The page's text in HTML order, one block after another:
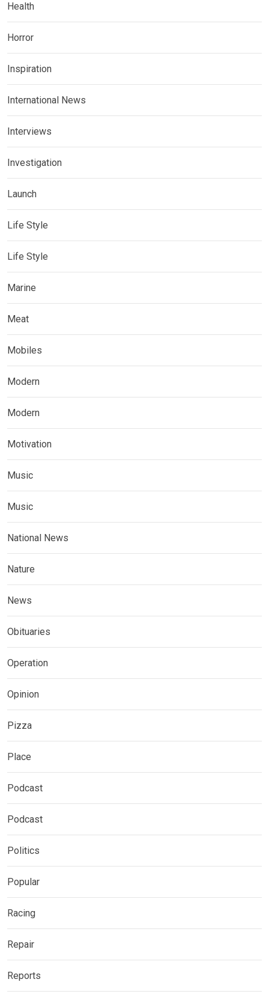
Health
Horror
Inspiration
International News
Interviews
Investigation
Launch
Life Style
Life Style
Marine
Meat
Mobiles
Modern
Modern
Motivation
Music
Music
National News
Nature
News
Obituaries
Operation
Opinion
Pizza
Place
Podcast
Podcast
Politics
Popular
Racing
Repair
Reports